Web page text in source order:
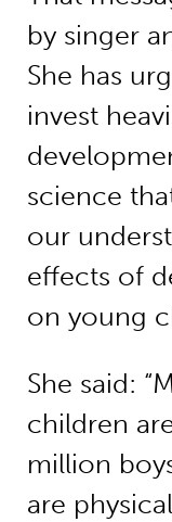
by singer
She has
invest
science
our
effects of
on young
She said:
children
million
are